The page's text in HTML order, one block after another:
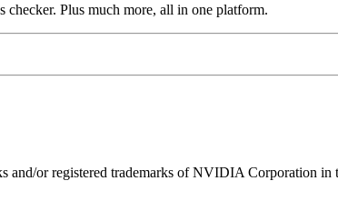
Plus much more, all in one platform.
or registered trademarks of NVIDIA Corporation in